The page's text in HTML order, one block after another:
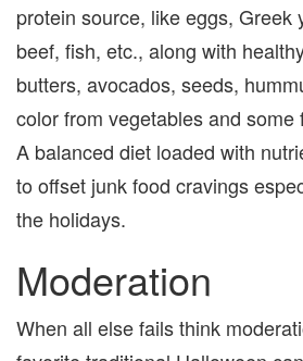
protein source, like eggs, Greek
beef, fish, etc., along with
butters, avocados, seeds,
color from vegetables and some
A balanced diet loaded with
to offset junk food cravings
the holidays.
Moderation
When all else fails think